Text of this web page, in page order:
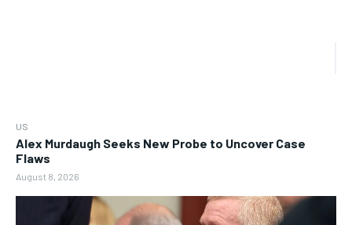
US
Alex Murdaugh Seeks New Probe to Uncover Case
Flaws
August 8, 2026